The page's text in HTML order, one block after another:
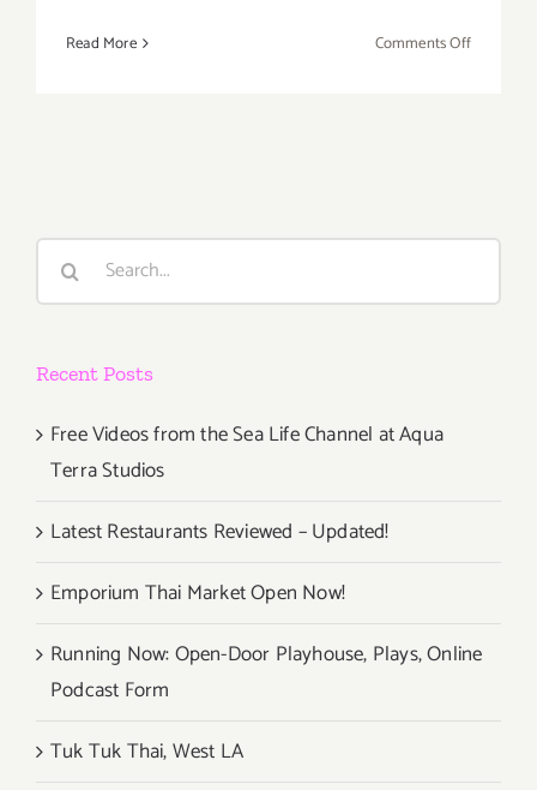
Read More Comments Offon
Presents
Search
Recent Posts
Free Videos from the Sea Life Channel at Aqua
Terra Studios
Latest Restaurants Reviewed – Updated!
Emporium Thai Market Open Now!
Running Now: Open-Door Playhouse, Plays, Online
Podcast Form
Tuk Tuk Thai, West LA